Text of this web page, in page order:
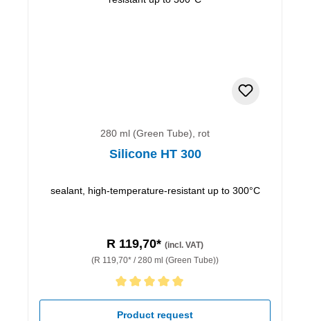
280 ml (Green Tube), rot
Silicone HT 300
sealant, high-temperature-resistant up to 300°C
R 119,70* (incl. VAT)
(R 119,70* / 280 ml (Green Tube))
Average rating of 5 out of 5 stars
Product request